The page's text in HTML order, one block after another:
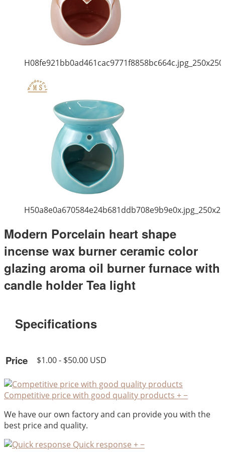
H08fe921bb0ad461cac9771f8858bc664c.jpg_250x250
Modern Porcelain heart shape
incense wax burner ceramic color
glazing aroma oil burner furnace with
candle holder Tea light
Specifications
Price $1.00 - $50.00 USD
Competitive price with good quality products +−
We have our own factory and can provide you with the
best price and quality.
Quick response +−